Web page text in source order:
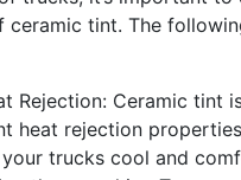
ceramic tint. The
Rejection: Ceramic tint
heat rejection
trucks cool and